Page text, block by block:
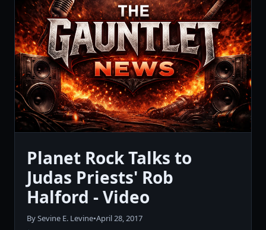
Planet Rock Talks to
Judas Priests' Rob
Halford - Video
By Sevine E. Levine•April 28, 2017